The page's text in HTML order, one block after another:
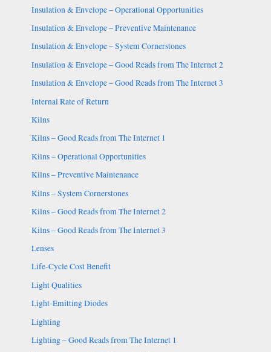
Insulation & Envelope – Operational Opportunities
Insulation & Envelope – Preventive Maintenance
Insulation & Envelope – System Cornerstones
Insulation & Envelope – Good Reads from The Internet 2
Insulation & Envelope – Good Reads from The Internet 3
Internal Rate of Return
Kilns
Kilns – Good Reads from The Internet 1
Kilns – Operational Opportunities
Kilns – Preventive Maintenance
Kilns – System Cornerstones
Kilns – Good Reads from The Internet 2
Kilns – Good Reads from The Internet 3
Lenses
Life-Cycle Cost Benefit
Light Qualities
Light-Emitting Diodes
Lighting
Lighting – Good Reads from The Internet 1